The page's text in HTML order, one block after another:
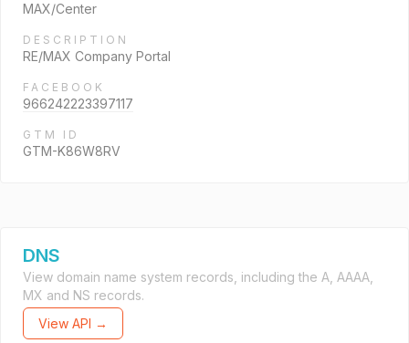
MAX/Center
DESCRIPTION
RE/MAX Company Portal
FACEBOOK
966242223397117
GTM ID
GTM-K86W8RV
DNS
View domain name system records, including the A, AAAA,
MX and NS records.
View API →